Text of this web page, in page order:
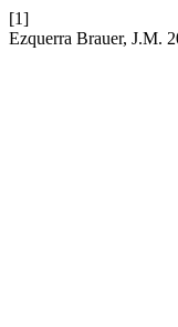
[1]
Ezquerra Brauer, J.M.